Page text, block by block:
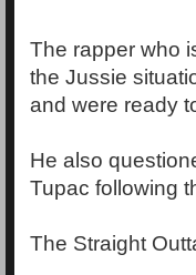
The rapper who
the Jussie
and were ready
He also
Tupac following
The Straight